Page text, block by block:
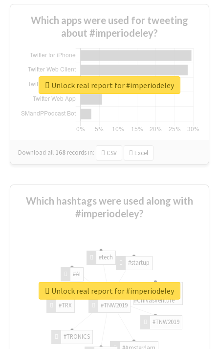
Which apps were used for tweeting
about #imperiodeley?
Download all 168 records in: CSV Excel
Unlock real report for #imperiodeley
Which hashtags were used along with
#imperiodeley?
#TNW2019
#TNW2019
#TRONICS
#TRX
#AI
#tech
#startup
#ChivasVenture
Unlock real report for #imperiodeley